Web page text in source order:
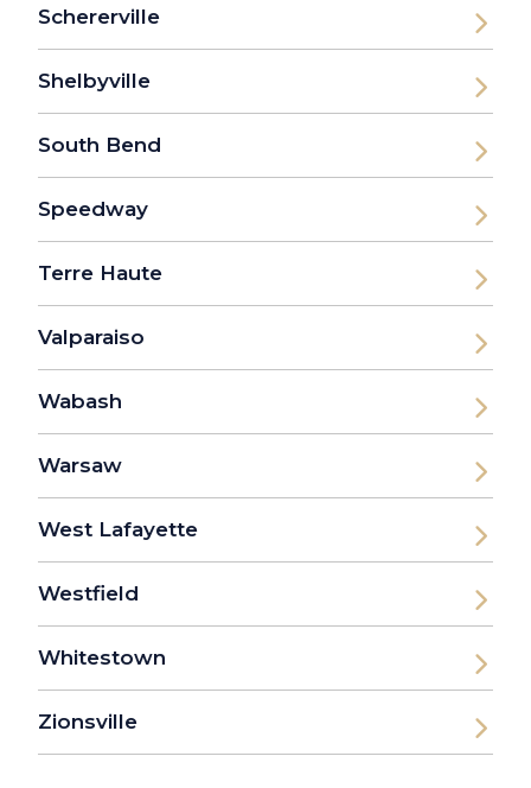
Schererville
Shelbyville
South Bend
Speedway
Terre Haute
Valparaiso
Wabash
Warsaw
West Lafayette
Westfield
Whitestown
Zionsville